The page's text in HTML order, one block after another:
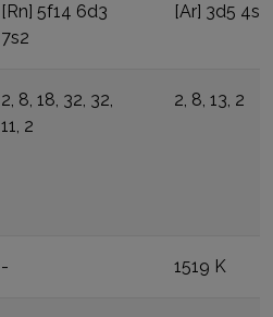
[Rn] 5f14 6d3
7s2
[Ar] 3d5 4s2
2, 8, 18, 32, 32,
11, 2
2, 8, 13, 2
- 1519 K